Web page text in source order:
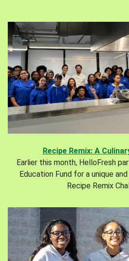
Recipe Remix: A
Earlier this month, HelloFresh
Education Fund for a unique
Recipe Remix